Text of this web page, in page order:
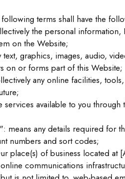
terms shall have the
the personal
on the Website;
text, graphics, images, audio,
on or forms part of this Website;
any online facilities,
services available to you
means any details required
numbers and sort codes;
place(s) of business located at
communications